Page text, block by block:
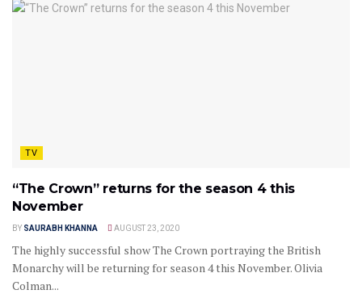
TV
“The Crown” returns for the season 4 this
November
BY SAURABH KHANNA AUGUST 23, 2020
The highly successful show The Crown portraying the British
Monarchy will be returning for season 4 this November. Olivia
Colman...